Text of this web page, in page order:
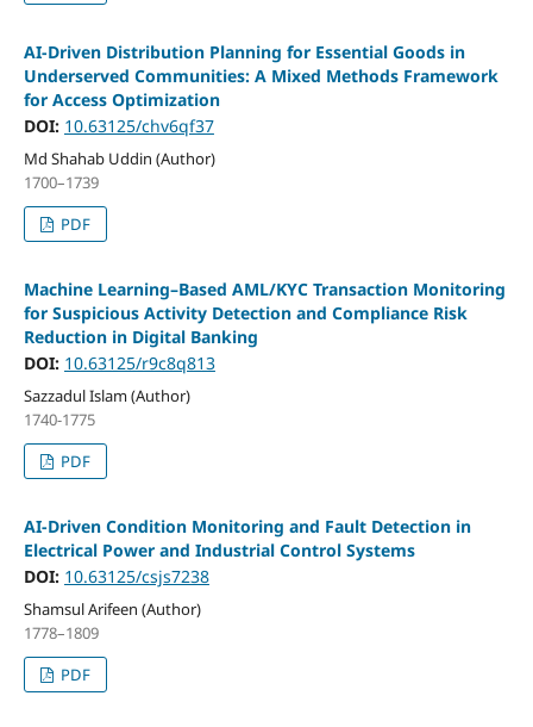
AI-Driven Distribution Planning for Essential Goods in
Underserved Communities: A Mixed Methods Framework
for Access Optimization
DOI: 10.63125/chv6qf37
Md Shahab Uddin (Author)
1700–1739
PDF
Machine Learning–Based AML/KYC Transaction Monitoring
for Suspicious Activity Detection and Compliance Risk
Reduction in Digital Banking
DOI: 10.63125/r9c8q813
Sazzadul Islam (Author)
1740-1775
PDF
AI-Driven Condition Monitoring and Fault Detection in
Electrical Power and Industrial Control Systems
DOI: 10.63125/csjs7238
Shamsul Arifeen (Author)
1778–1809
PDF